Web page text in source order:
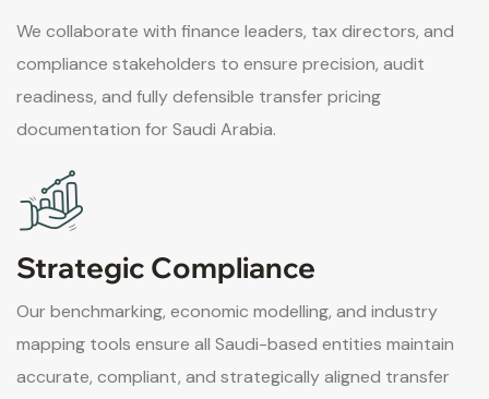
We collaborate with finance leaders, tax directors, and
compliance stakeholders to ensure precision, audit
readiness, and fully defensible transfer pricing
documentation for Saudi Arabia.
Strategic Compliance
Our benchmarking, economic modelling, and industry
mapping tools ensure all Saudi-based entities maintain
accurate, compliant, and strategically aligned transfer